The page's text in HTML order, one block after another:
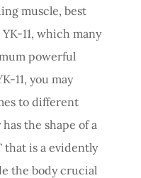
muscle, best
11, which many
powerful
11, you may
to different
the shape of a
that is a evidently
the body crucial